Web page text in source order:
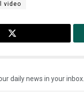
video
daily news in your inbox.